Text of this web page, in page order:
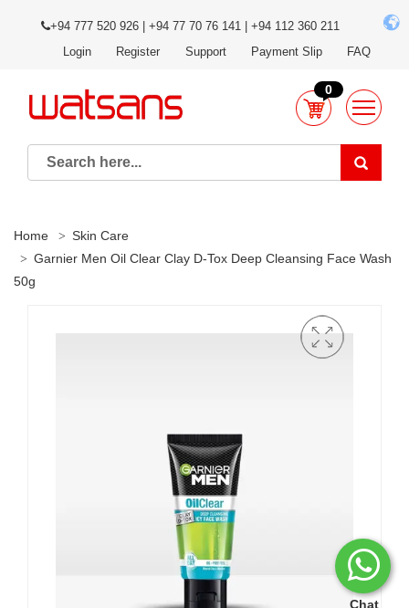
Chat
+94 777 520 926 | +94 77 70 76 141 | +94 112 360 211
Login
Register Support Payment Slip FAQ
0
Home
Skin Care
Garnier Men Oil Clear Clay D-Tox Deep Cleansing Face Wash
50g